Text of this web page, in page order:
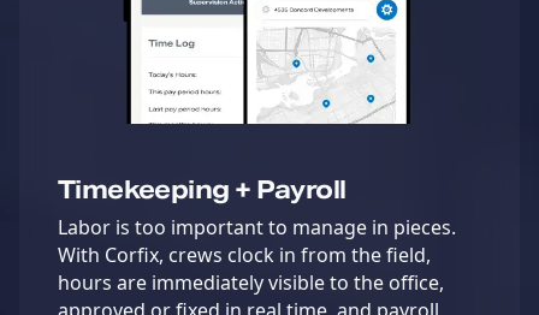
Timekeeping + Payroll
Labor is too important to manage in pieces.
With Corfix, crews clock in from the field,
hours are immediately visible to the office,